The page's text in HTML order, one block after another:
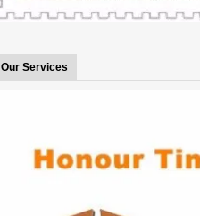
Our Services